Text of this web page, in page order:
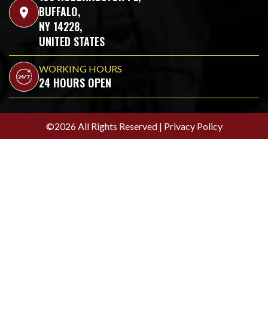
location_on
BUFFALO,
NY 14228,
UNITED STATES
WORKING HOURS
24 HOURS OPEN
©2026 All Rights Reserved | Privacy Policy